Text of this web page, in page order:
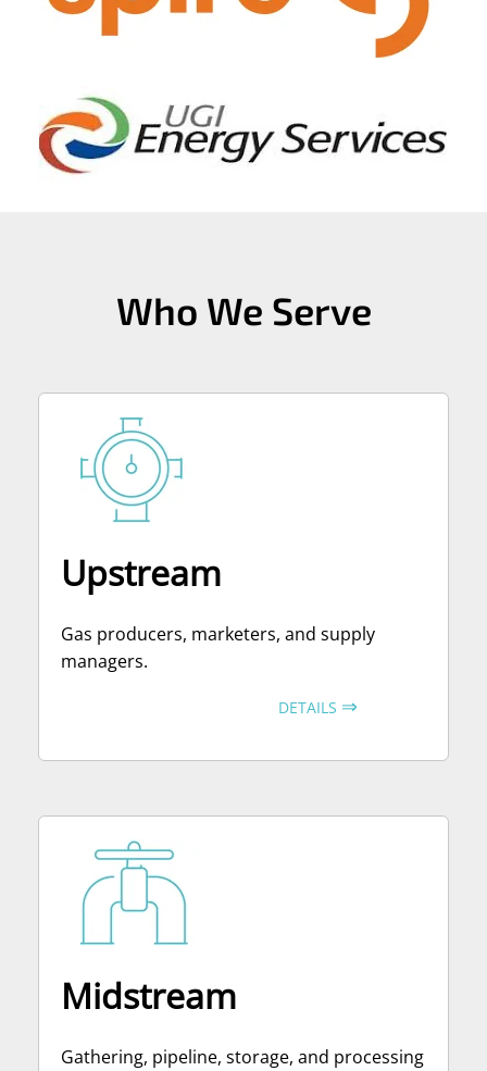
Who We Serve
Upstream
Gas producers, marketers, and supply
managers.
DETAILS ⇒
Midstream
Gathering, pipeline, storage, and processing